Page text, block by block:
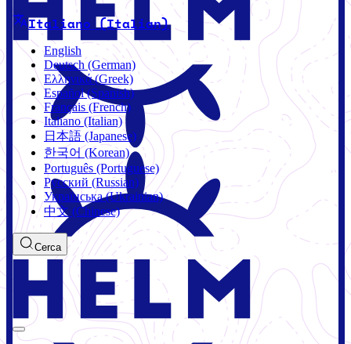
Italiano (Italian)
English
Deutsch (German)
Ελληνικά (Greek)
Español (Spanish)
Français (French)
Italiano (Italian)
日本語 (Japanese)
한국어 (Korean)
Português (Portuguese)
Русский (Russian)
Українська (Ukrainian)
中文 (Chinese)
Cerca